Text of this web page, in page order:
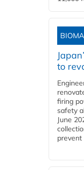
to
firing
safety
June
prevent